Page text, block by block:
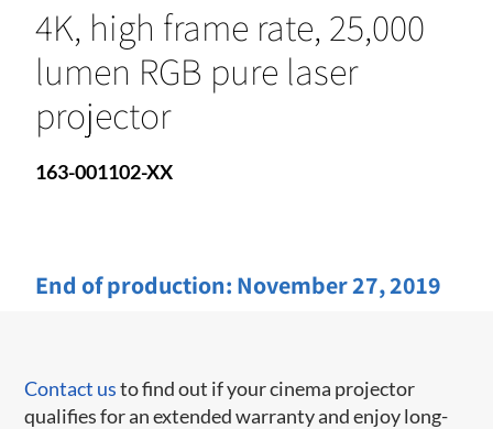
4K, high frame rate, 25,000
lumen RGB pure laser
projector
163-001102-XX
End of production: November 27, 2019
Contact usto find out if your cinema projector
qualifies for an extended warranty and enjoy long-